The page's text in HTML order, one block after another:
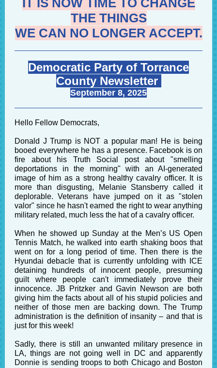
IT IS NOW TIME TO CHANGE
THE THINGS
WE CAN NO LONGER ACCEPT.
Democratic Party of Torrance
County Newsletter
September 8, 2025
Hello Fellow Democrats,
Donald J Trump is NOT a popular man! He is being
booed everywhere he has a presence. Facebook is on
fire about his Truth Social post about "smelling
deportations in the morning" with an AI-generated
image of him as a strong healthy cavalry officer. It is
more than disgusting, Melanie Stansberry called it
deplorable. Veterans have jumped on it as "stolen
valor" since he hasn't earned the right to wear anything
military related, much less the hat of a cavalry officer.
When he showed up Sunday at the Men’s US Open
Tennis Match, he walked into earth shaking boos that
went on for a long period of time. Then there is the
Hyundai debacle that is currently unfolding with ICE
detaining hundreds of innocent people, presuming
guilt where people can't immediately prove their
innocence. JB Pritzker and Gavin Newson are both
giving him the facts about all of his stupid policies and
neither of those men are backing down. The Trump
administration is the definition of insanity – and that is
just for this week!
Sadly, there is still an unwanted military presence in
LA, things are not going well in DC and apparently
Donnie is sending troops to both Chicago and Boston